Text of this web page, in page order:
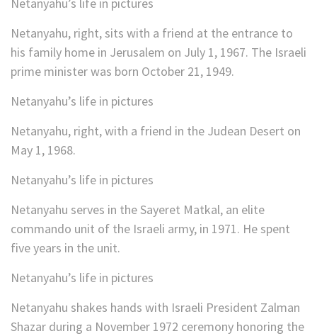
Netanyahu’s life in pictures
Netanyahu, right, sits with a friend at the entrance to
his family home in Jerusalem on July 1, 1967. The Israeli
prime minister was born October 21, 1949.
Netanyahu’s life in pictures
Netanyahu, right, with a friend in the Judean Desert on
May 1, 1968.
Netanyahu’s life in pictures
Netanyahu serves in the Sayeret Matkal, an elite
commando unit of the Israeli army, in 1971. He spent
five years in the unit.
Netanyahu’s life in pictures
Netanyahu shakes hands with Israeli President Zalman
Shazar during a November 1972 ceremony honoring the